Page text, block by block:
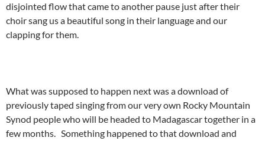
disjointed flow that came to another pause just after their
choir sang us a beautiful song in their language and our
clapping for them.
What was supposed to happen next was a download of
previously taped singing from our very own Rocky Mountain
Synod people who will be headed to Madagascar together in a
few months. Something happened to that download and